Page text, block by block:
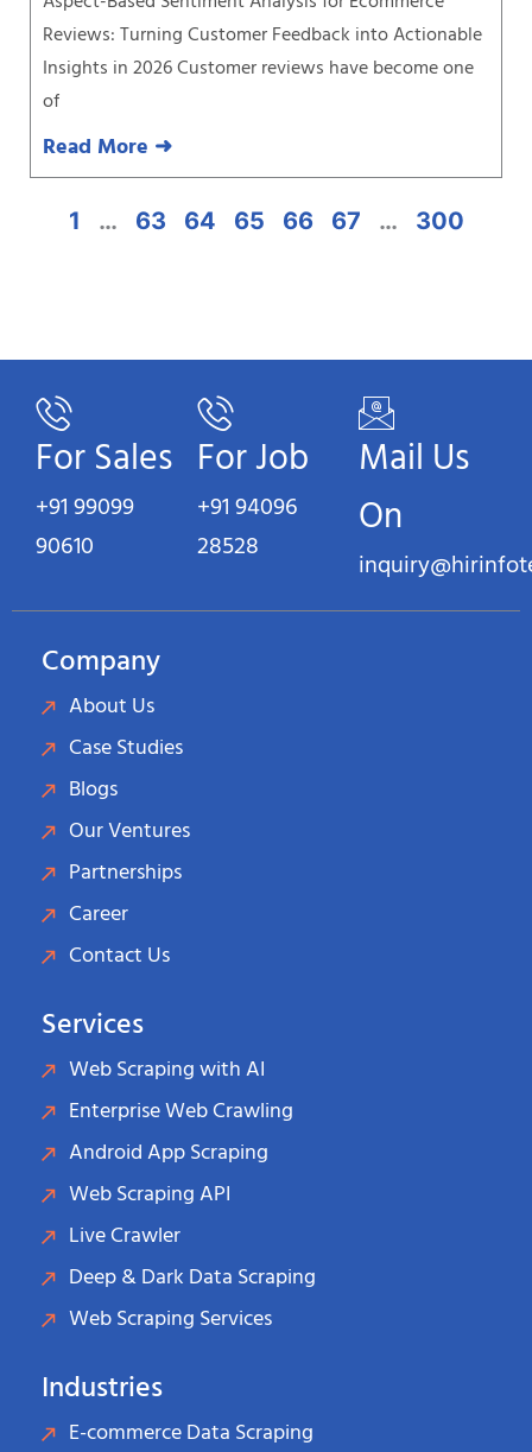
Reviews: Turning Customer Feedback into Actionable
Insights in 2026 Customer reviews have become one
of
Read More ➜
1 … 63 64 65 66 67 … 300
For Sales
+91 99099
90610
For Job
+91 94096
28528
Mail Us
On
Company
About Us
Case Studies
Blogs
Our Ventures
Partnerships
Career
Contact Us
Services
Web Scraping with AI
Enterprise Web Crawling
Android App Scraping
Web Scraping API
Live Crawler
Deep & Dark Data Scraping
Web Scraping Services
Industries
E-commerce Data Scraping